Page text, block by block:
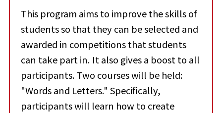
This program aims to improve the skills of
students so that they can be selected and
awarded in competitions that students
can take part in. It also gives a boost to all
participants. Two courses will be held:
"Words and Letters." Specifically,
participants will learn how to create